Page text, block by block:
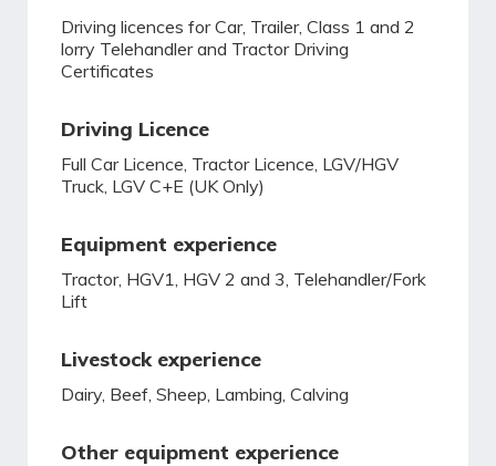
Driving licences for Car, Trailer, Class 1 and 2
lorry Telehandler and Tractor Driving
Certificates
Driving Licence
Full Car Licence, Tractor Licence, LGV/HGV
Truck, LGV C+E (UK Only)
Equipment experience
Tractor, HGV1, HGV 2 and 3, Telehandler/Fork
Lift
Livestock experience
Dairy, Beef, Sheep, Lambing, Calving
Other equipment experience